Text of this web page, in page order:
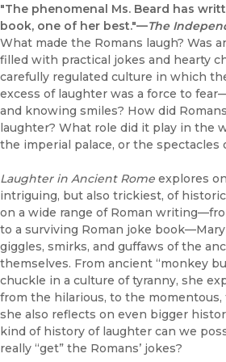
"The phenomenal Ms. Beard has
book, one of her best."—The
What made the Romans laugh? Was
filled with practical jokes and hearty
carefully regulated culture in which
excess of laughter was a force to
and knowing smiles? How did
laughter? What role did it play in the
the imperial palace, or the spectacles
Laughter in Ancient Rome explores
intriguing, but also trickiest, of
on a wide range of Roman
to a surviving Roman joke
giggles, smirks, and guffaws of the
themselves. From ancient “monkey
chuckle in a culture of tyranny, she
from the hilarious, to the
she also reflects on even bigger
kind of history of laughter can we
really “get” the Romans’ jokes?